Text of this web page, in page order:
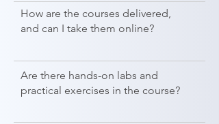
How are the courses delivered,
and can I take them online?
Are there hands-on labs and
practical exercises in the course?